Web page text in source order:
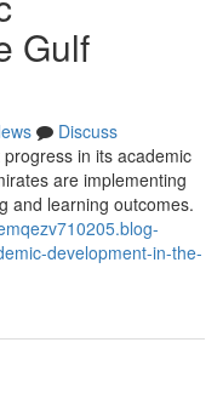
Gulf
Discuss
in its academic
are implementing
and learning outcomes.
development-in-the-